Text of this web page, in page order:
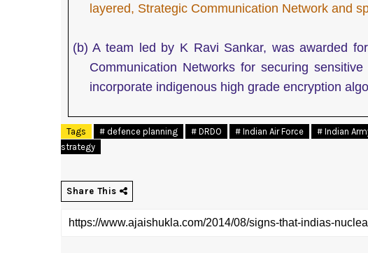
layered, Strategic Communication Network and
(b) A team led by K Ravi Sankar, was awarded
Communication Networks for securing
incorporate indigenous high grade encryption
Tags # defence planning # DRDO # Indian Air Force # Indian
strategy
Share This